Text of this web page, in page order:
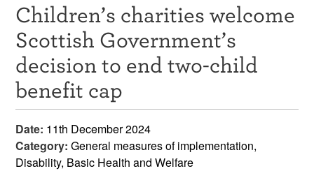
Resources
News & Events
Get Involved
Contact Us
Children’s charities welcome
Scottish Government’s
decision to end two-child
benefit cap
Date: 11th December 2024
Category: General measures of implementation,
Disability, Basic Health and Welfare